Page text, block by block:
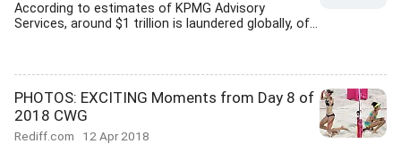
According to estimates of KPMG Advisory
Services, around $1 trillion is laundered globally, of...
PHOTOS: EXCITING Moments from Day 8 of
2018 CWG
Rediff.com 12 Apr 2018